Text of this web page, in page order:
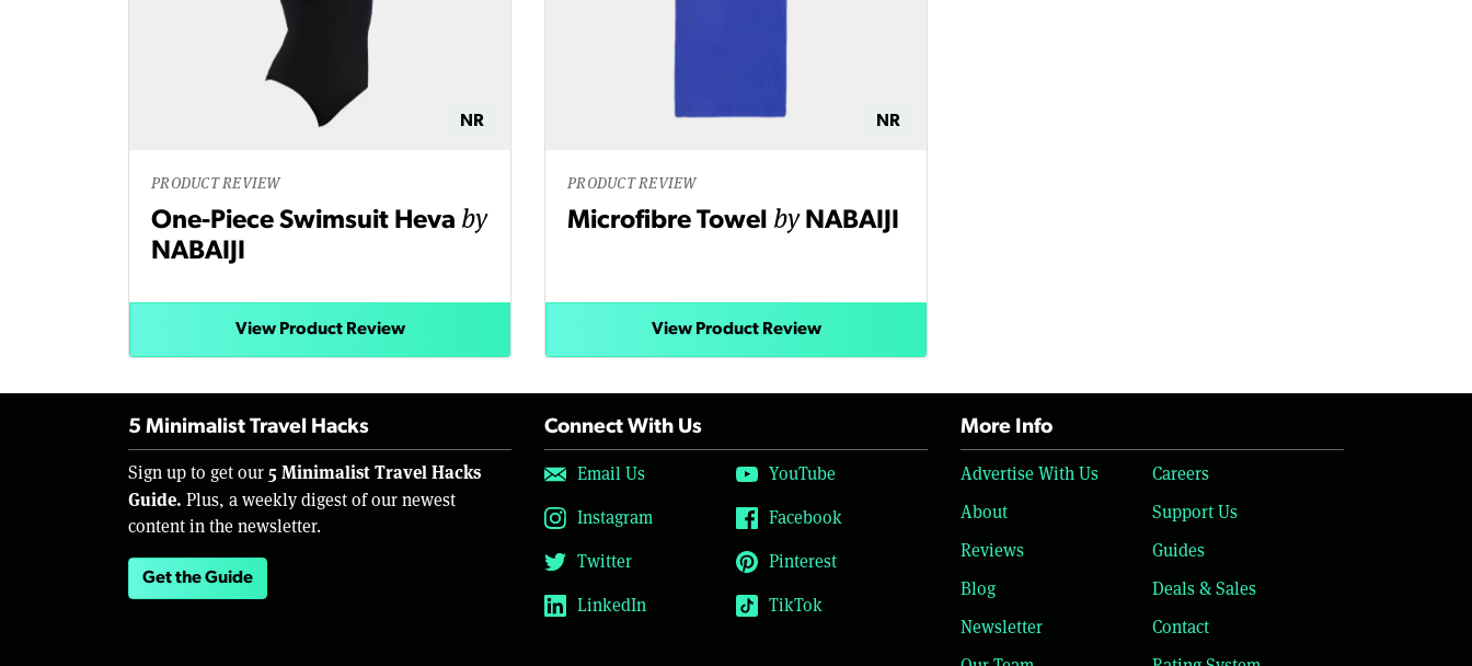
NR
PRODUCT REVIEW
One-Piece Swimsuit Heva by
NABAIJI
View Product Review
NR
PRODUCT REVIEW
Microfibre Towel by NABAIJI
View Product Review
5 Minimalist Travel Hacks
Sign up to get our 5 Minimalist Travel Hacks
Guide. Plus, a weekly digest of our newest
content in the newsletter.
Get the Guide
Connect With Us
Email Us
YouTube
Instagram
Facebook
Twitter
Pinterest
LinkedIn
TikTok
More Info
Advertise With Us
Careers
About
Support Us
Reviews
Guides
Blog
Deals & Sales
Newsletter
Contact